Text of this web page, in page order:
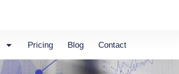
Pricing Blog Contact